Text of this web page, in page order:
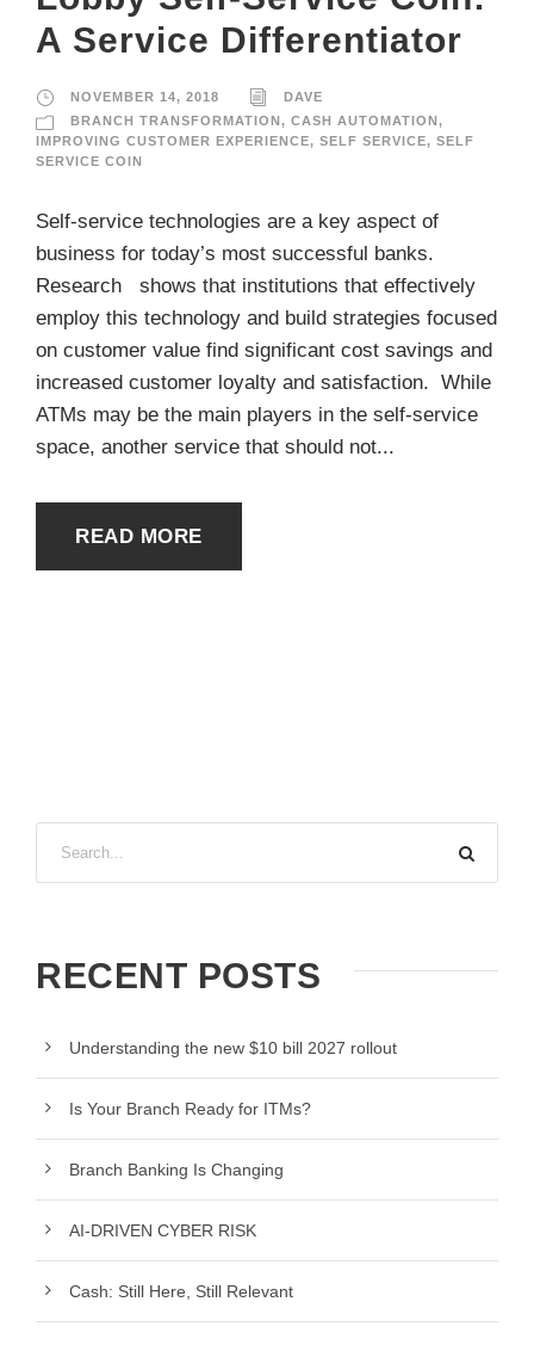
A Service Differentiator
NOVEMBER 14, 2018
DAVE
BRANCH TRANSFORMATION, CASH AUTOMATION,
IMPROVING CUSTOMER EXPERIENCE, SELF SERVICE, SELF
SERVICE COIN
Self-service technologies are a key aspect of
business for today’s most successful banks.
Research shows that institutions that effectively
employ this technology and build strategies focused
on customer value find significant cost savings and
increased customer loyalty and satisfaction. While
ATMs may be the main players in the self-service
space, another service that should not...
READ MORE
RECENT POSTS
Understanding the new $10 bill 2027 rollout
Is Your Branch Ready for ITMs?
Branch Banking Is Changing
AI-DRIVEN CYBER RISK
Cash: Still Here, Still Relevant